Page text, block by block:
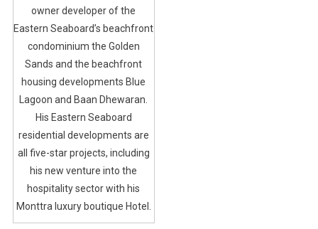
owner developer of the
Eastern Seaboard’s beachfront
condominium the Golden
Sands and the beachfront
housing developments Blue
Lagoon and Baan Dhewaran.
His Eastern Seaboard
residential developments are
all five-star projects, including
his new venture into the
hospitality sector with his
Monttra luxury boutique Hotel.